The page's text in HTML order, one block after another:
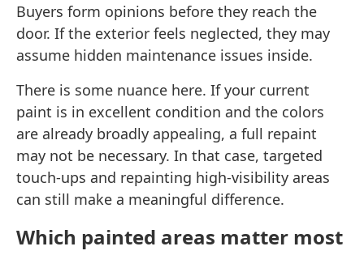
Buyers form opinions before they reach the
door. If the exterior feels neglected, they may
assume hidden maintenance issues inside.
There is some nuance here. If your current
paint is in excellent condition and the colors
are already broadly appealing, a full repaint
may not be necessary. In that case, targeted
touch-ups and repainting high-visibility areas
can still make a meaningful difference.
Which painted areas matter most